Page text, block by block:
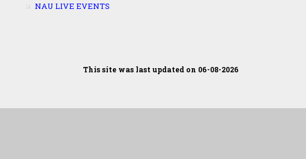
NAU LIVE EVENTS
This site was last updated on 06-08-2026